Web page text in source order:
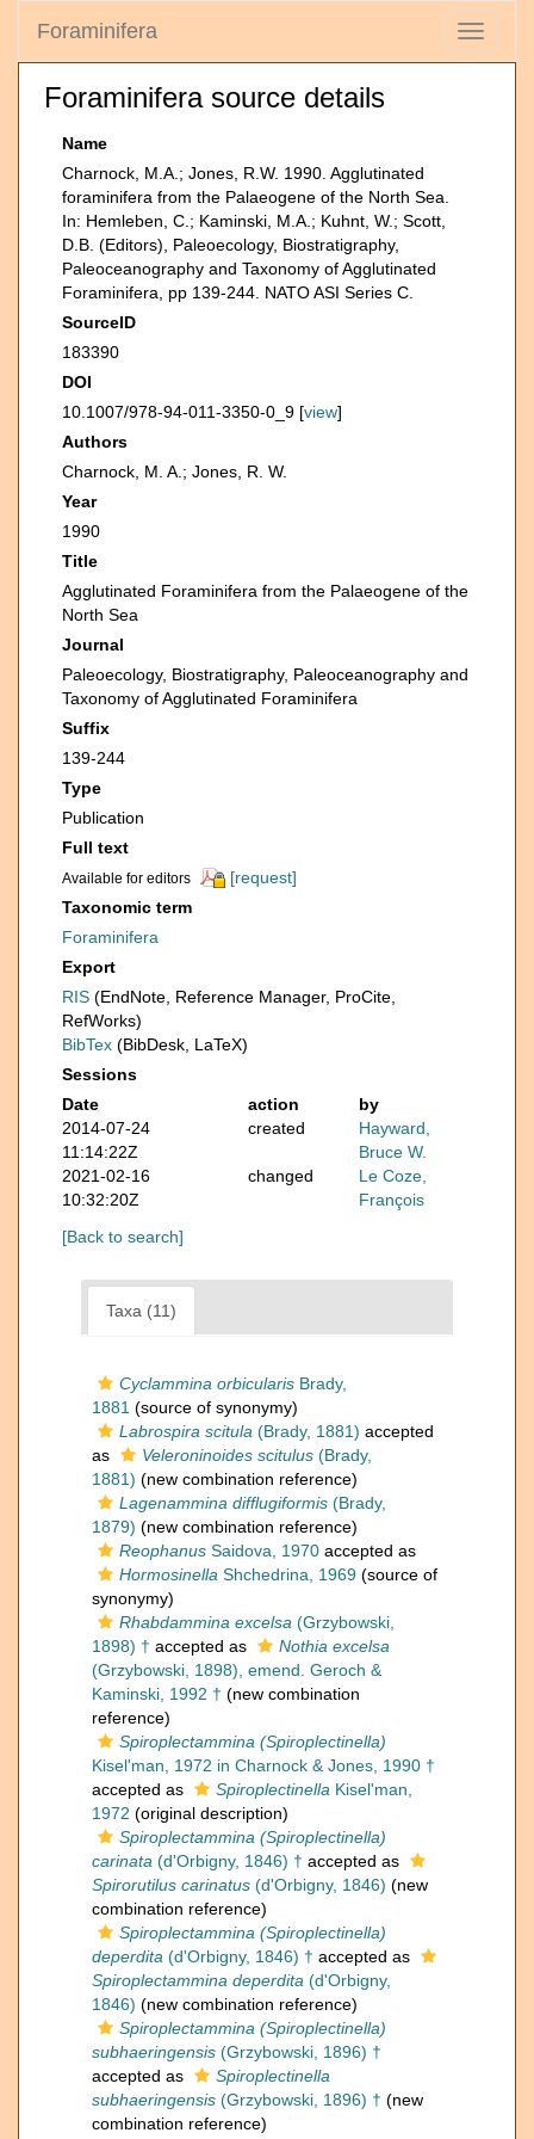
Toggle
Foraminifera
Foraminifera source details
Name
Charnock, M.A.; Jones, R.W. 1990. Agglutinated
foraminifera from the Palaeogene of the North Sea.
In: Hemleben, C.; Kaminski, M.A.; Kuhnt, W.; Scott,
D.B. (Editors), Paleoecology, Biostratigraphy,
Paleoceanography and Taxonomy of Agglutinated
Foraminifera, pp 139-244. NATO ASI Series C.
SourceID
183390
DOI
10.1007/978-94-011-3350-0_9 [view]
Authors
Charnock, M. A.; Jones, R. W.
Year
1990
Title
Agglutinated Foraminifera from the Palaeogene of the
North Sea
Journal
Paleoecology, Biostratigraphy, Paleoceanography and
Taxonomy of Agglutinated Foraminifera
Suffix
139-244
Type
Publication
Full text
Available for editors
[request]
Taxonomic term
Foraminifera
Export
RIS (EndNote, Reference Manager, ProCite,
RefWorks)
BibTex (BibDesk, LaTeX)
Sessions
Date
action
by
2014-07-24
11:14:22Z
created
Hayward,
Bruce W.
2021-02-16
10:32:20Z
changed
Le Coze,
François
[Back to search]
Taxa (11)
Cyclammina orbicularis Brady,
1881 (source of synonymy)
Labrospira scitula (Brady, 1881) accepted
as
Veleroninoides scitulus (Brady,
1881) (new combination reference)
Lagenammina difflugiformis (Brady,
1879) (new combination reference)
Reophanus Saidova, 1970 accepted as
Hormosinella Shchedrina, 1969 (source of
synonymy)
Rhabdammina excelsa (Grzybowski,
1898) † accepted as
Nothia excelsa
(Grzybowski, 1898), emend. Geroch &
Kaminski, 1992 † (new combination
reference)
Spiroplectammina (Spiroplectinella)
Kisel'man, 1972 in Charnock & Jones, 1990 †
accepted as
Spiroplectinella Kisel'man,
1972 (original description)
Spiroplectammina (Spiroplectinella)
carinata (d'Orbigny, 1846) † accepted as
Spirorutilus carinatus (d'Orbigny, 1846) (new
combination reference)
Spiroplectammina (Spiroplectinella)
deperdita (d'Orbigny, 1846) † accepted as
Spiroplectammina deperdita (d'Orbigny,
1846) (new combination reference)
Spiroplectammina (Spiroplectinella)
subhaeringensis (Grzybowski, 1896) †
accepted as
Spiroplectinella
subhaeringensis (Grzybowski, 1896) † (new
combination reference)